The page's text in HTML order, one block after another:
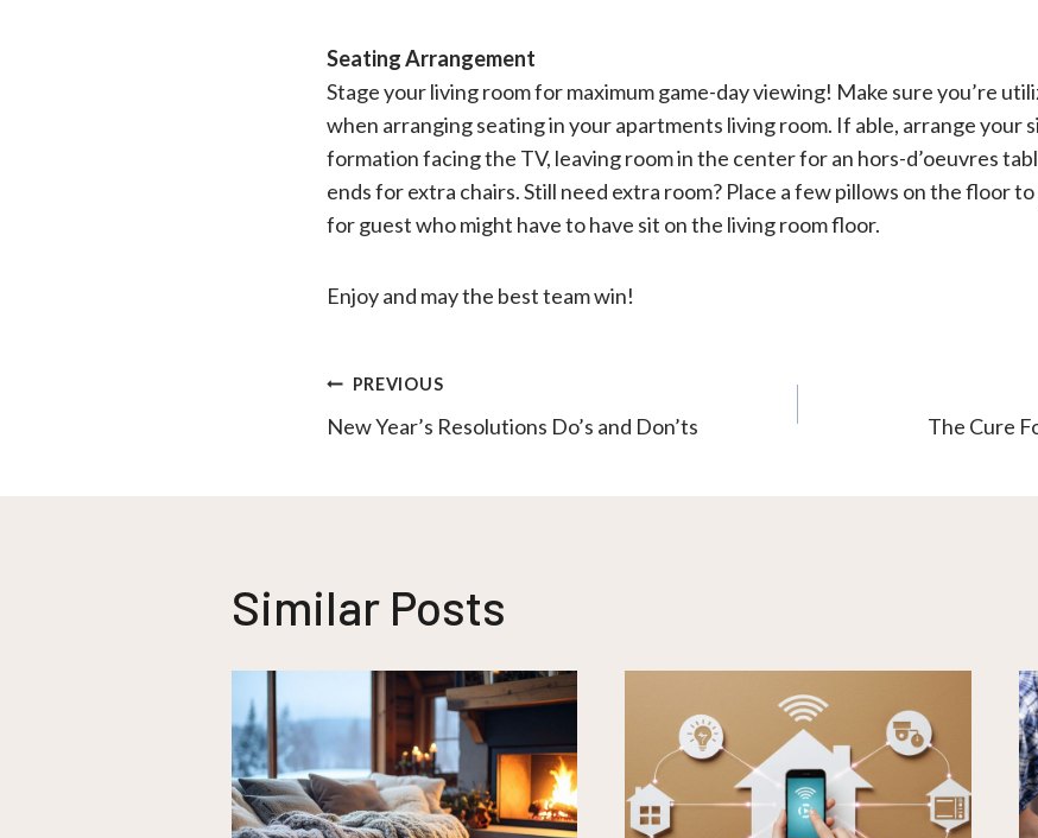
Seating Arrangement
Stage your living room for maximum game-day viewing! Make sure you’re
when arranging seating in your apartments living room. If able, arrange your
formation facing the TV, leaving room in the center for an hors-d’oeuvres
ends for extra chairs. Still need extra room? Place a few pillows on the floor
for guest who might have to have sit on the living room floor.
Enjoy and may the best team win!
Post
PREVIOUS
New Year’s Resolutions Do’s and Don’ts The Cure
Similar Posts